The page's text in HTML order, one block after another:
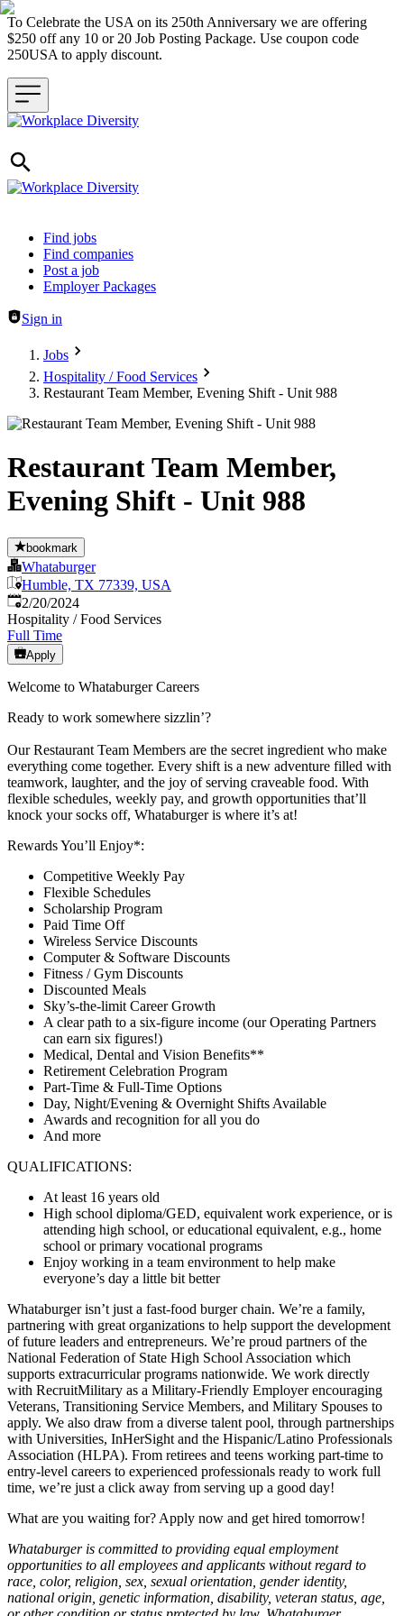
To Celebrate the USA on its 250th Anniversary we are offering
$250 off any 10 or 20 Job Posting Package. Use coupon code
250USA to apply discount.
Header navigation
Find jobs
Find companies
Post a job
Employer Packages
Sign in
Jobs
Hospitality / Food Services
Restaurant Team Member, Evening Shift - Unit 988
Restaurant Team Member,
Evening Shift - Unit 988
bookmark
Whataburger
Humble, TX 77339, USA
Published:
2/20/2024
Hospitality / Food Services
Full Time
Apply
Welcome to Whataburger Careers
Ready to work somewhere sizzlin’?
Our Restaurant Team Members are the secret ingredient who make
everything come together. Every shift is a new adventure filled with
teamwork, laughter, and the joy of serving craveable food. With
flexible schedules, weekly pay, and growth opportunities that’ll
knock your socks off, Whataburger is where it’s at!
Rewards You’ll Enjoy*:
Competitive Weekly Pay
Flexible Schedules
Scholarship Program
Paid Time Off
Wireless Service Discounts
Computer & Software Discounts
Fitness / Gym Discounts
Discounted Meals
Sky’s-the-limit Career Growth
A clear path to a six-figure income (our Operating Partners
can earn six figures!)
Medical, Dental and Vision Benefits**
Retirement Celebration Program
Part-Time & Full-Time Options
Day, Night/Evening & Overnight Shifts Available
Awards and recognition for all you do
And more
QUALIFICATIONS:
At least 16 years old
High school diploma/GED, equivalent work experience, or is
attending high school, or educational equivalent, e.g., home
school or primary vocational programs
Enjoy working in a team environment to help make
everyone’s day a little bit better
Whataburger isn’t just a fast-food burger chain. We’re a family,
partnering with great organizations to help support the development
of future leaders and entrepreneurs. We’re proud partners of the
National Federation of State High School Association which
supports extracurricular programs nationwide. We work directly
with RecruitMilitary as a Military-Friendly Employer encouraging
Veterans, Transitioning Service Members, and Military Spouses to
apply. We also draw from a diverse talent pool, through partnerships
with Universities, InHerSight and the Hispanic/Latino Professionals
Association (HLPA). From retirees and teens working part-time to
entry-level careers to experienced professionals ready to work full
time, we’re just a click away from serving up a good day!
What are you waiting for? Apply now and get hired tomorrow!
Whataburger is committed to providing equal employment
opportunities to all employees and applicants without regard to
race, color, religion, sex, sexual orientation, gender identity,
national origin, genetic information, disability, veteran status, age,